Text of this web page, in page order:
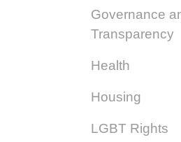
Governance
Transparency
Health
Housing
LGBT Rights